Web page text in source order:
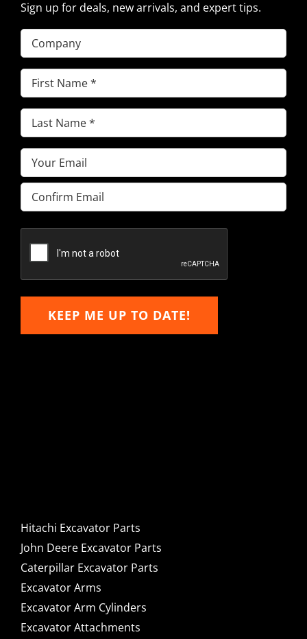
Sign up for deals, new arrivals, and expert tips.
Company
First
Name(Required)
Last
Name(Required)
Email(Required)
Enter
Email
Email
KEEP ME UP TO DATE!
Hitachi Excavator Parts
John Deere Excavator Parts
Caterpillar Excavator Parts
Excavator Arms
Excavator Arm Cylinders
Excavator Attachments